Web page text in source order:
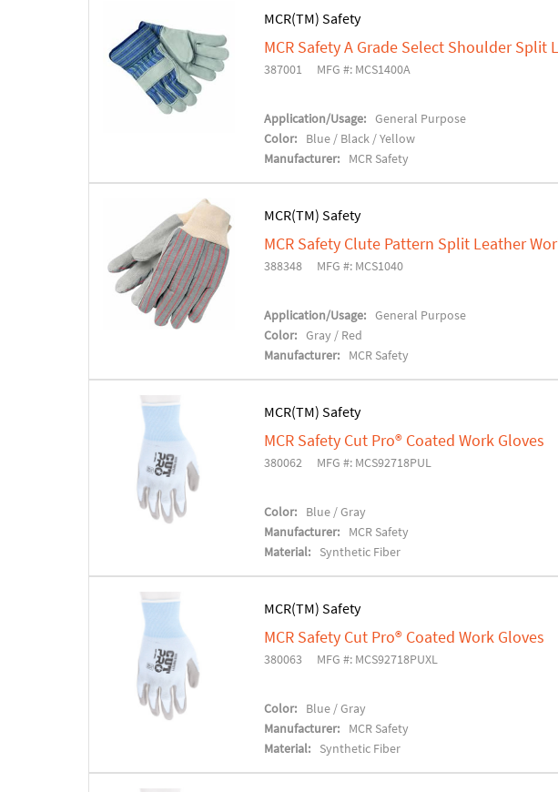
MCR(TM) Safety
MCR Safety A Grade Select Shoulder Split
387001 MFG #: MCS1400A
Application/Usage: General Purpose
Color:
Blue / Black / Yellow
Manufacturer:
MCR Safety
MCR(TM) Safety
MCR Safety Clute Pattern Split Leather
388348 MFG #: MCS1040
Application/Usage: General Purpose
Color: Gray / Red
Manufacturer:
MCR Safety
MCR(TM) Safety
MCR Safety Cut Pro® Coated Work Gloves
380062 MFG #: MCS92718PUL
Color:
Blue / Gray
Manufacturer:
MCR Safety
Material:
Synthetic Fiber
MCR(TM) Safety
MCR Safety Cut Pro® Coated Work Gloves
380063 MFG #: MCS92718PUXL
Color:
Blue / Gray
Manufacturer:
MCR Safety
Material:
Synthetic Fiber